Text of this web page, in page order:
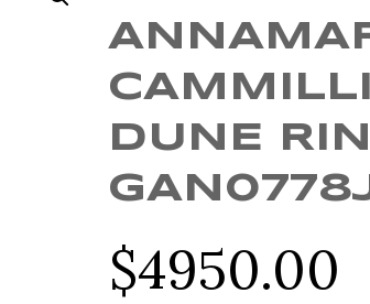
CAMMILLI
DUNE
$4950.00